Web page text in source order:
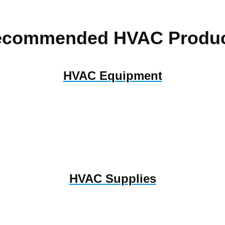
HVAC
HVAC Equipment
HVAC Supplies